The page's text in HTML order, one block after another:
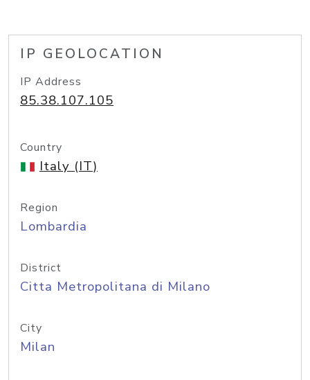
IP GEOLOCATION
IP Address
85.38.107.105
Country
Italy (IT)
Region
Lombardia
District
Citta Metropolitana di Milano
City
Milan